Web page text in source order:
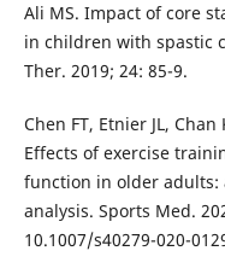
Ali MS. Impact of core
in children with spastic
Ther. 2019; 24: 85-9.
Chen FT, Etnier JL,
Effects of exercise
function in older adults:
analysis. Sports Med.
10.1007/s40279-020-